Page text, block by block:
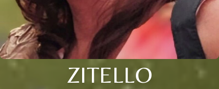
ZITELLO